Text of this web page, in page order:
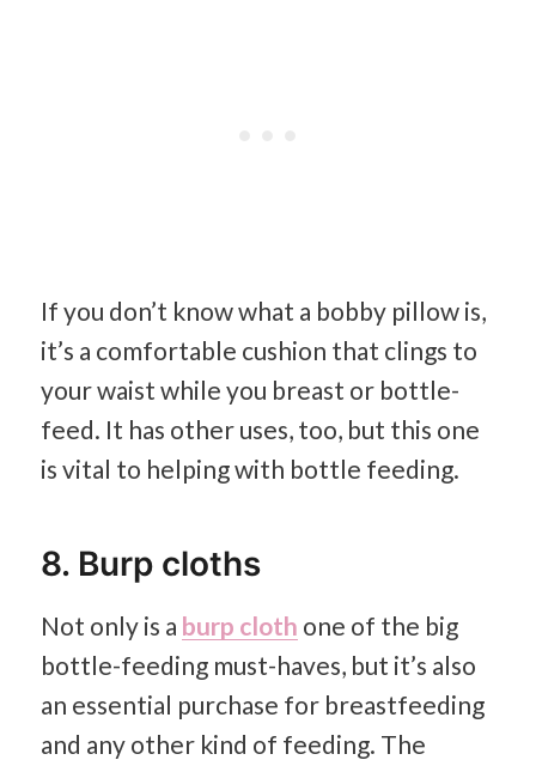
If you don’t know what a bobby pillow is,
it’s a comfortable cushion that clings to
your waist while you breast or bottle-
feed. It has other uses, too, but this one
is vital to helping with bottle feeding.
8. Burp cloths
Not only is a burp cloth one of the big
bottle-feeding must-haves, but it’s also
an essential purchase for breastfeeding
and any other kind of feeding. The